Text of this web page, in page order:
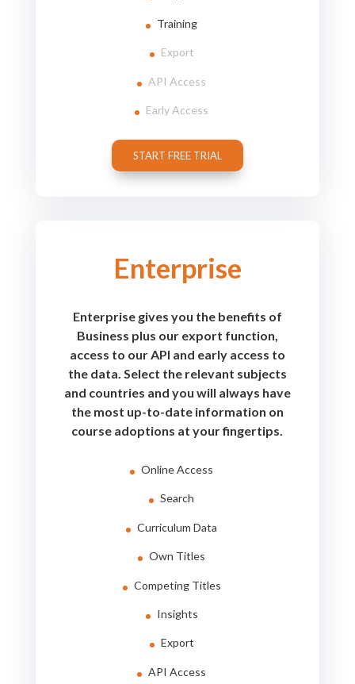
Training
Export
API Access
Early Access
START FREE TRIAL
Enterprise
Enterprise gives you the benefits of
Business plus our export function,
access to our API and early access to
the data. Select the relevant subjects
and countries and you will always have
the most up-to-date information on
course adoptions at your fingertips.
Online Access
Search
Curriculum Data
Own Titles
Competing Titles
Insights
Export
API Access